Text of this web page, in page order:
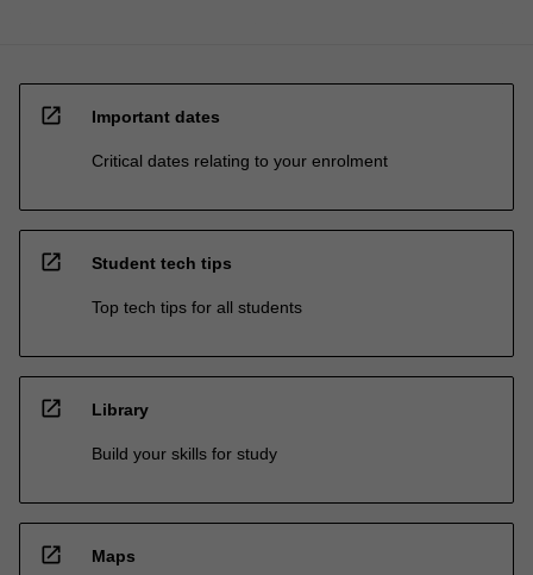
open_in_new Important dates
Critical dates relating to your enrolment
open_in_new Student tech tips
Top tech tips for all students
open_in_new Library
Build your skills for study
open_in_new Maps